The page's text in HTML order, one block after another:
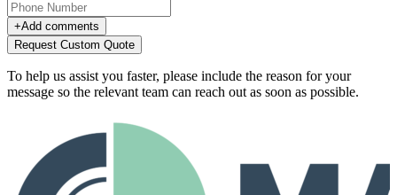
+Add comments
Request Custom Quote
To help us assist you faster, please include the reason for your
message so the relevant team can reach out as soon as possible.